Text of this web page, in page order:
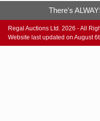
There's
Regal Auctions Ltd. 2026 - All
Website last updated on August